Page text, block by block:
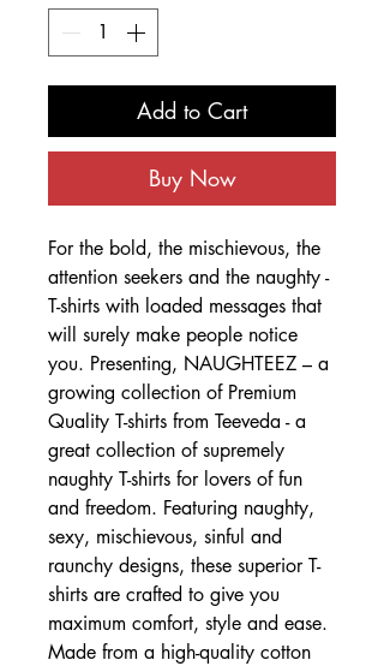
Add to Cart
Buy Now
For the bold, the mischievous, the
attention seekers and the naughty -
T-shirts with loaded messages that
will surely make people notice
you. Presenting, NAUGHTEEZ – a
growing collection of Premium
Quality T-shirts from Teeveda - a
great collection of supremely
naughty T-shirts for lovers of fun
and freedom. Featuring naughty,
sexy, mischievous, sinful and
raunchy designs, these superior T-
shirts are crafted to give you
maximum comfort, style and ease.
Made from a high-quality cotton